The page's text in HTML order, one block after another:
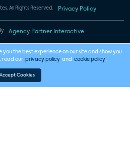
All Rights Reserved. Privacy Policy
Agency Partner Interactive
you the best experience on our site and show you
read our privacy policy and cookie policy .
Accept Cookies